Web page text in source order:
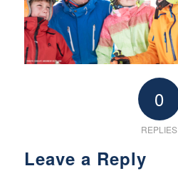
0
REPLIES
Leave a Reply